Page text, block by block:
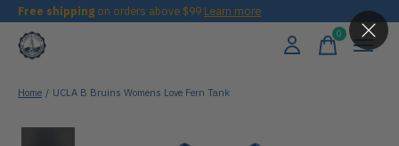
Free shipping on orders above $99 Learn more
0items
Home / UCLA B Bruins Womens Love Fern Tank